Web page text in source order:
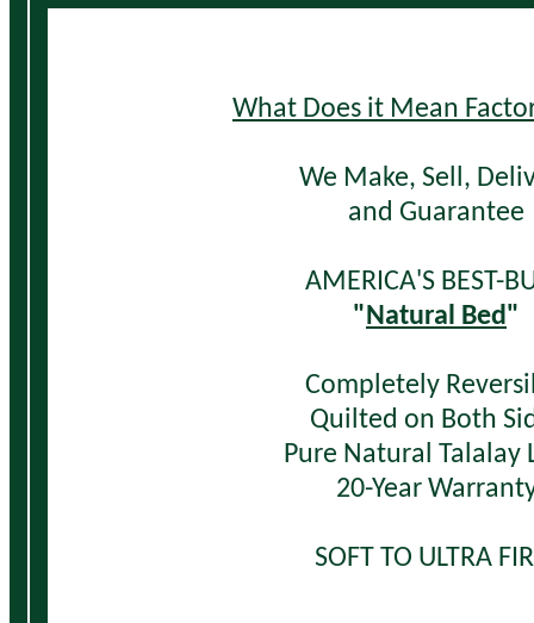
What Does it Mean
We Make, Sell,
and Guarantee
AMERICA'S BEST-
"Natural Bed"
Completely
Quilted on Both
Pure Natural Talalay
20-Year
SOFT TO ULTRA